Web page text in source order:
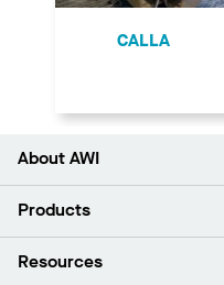
CALLA
About AWI
About Us
Press Room
Products
Ceilings
Resources